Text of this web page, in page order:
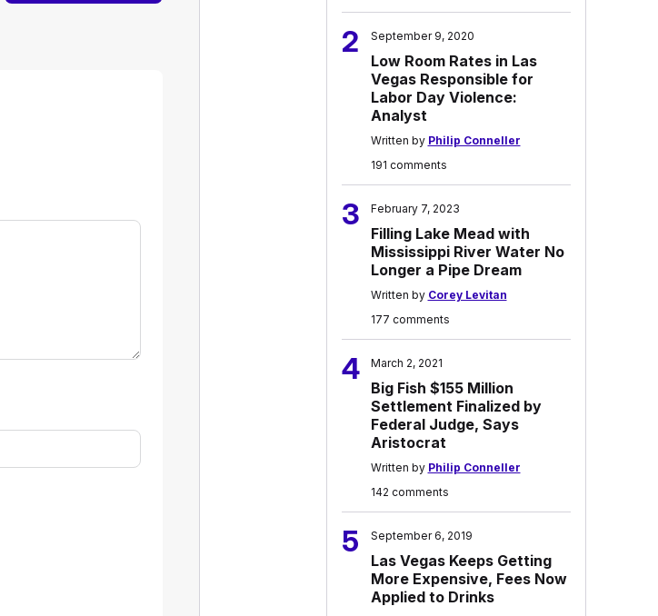
2 September 9, 2020
Low Room Rates in Las
Vegas Responsible for
Labor Day Violence:
Analyst
Written by Philip Conneller
191 comments
3 February 7, 2023
Filling Lake Mead with
Mississippi River Water No
Longer a Pipe Dream
Written by Corey Levitan
177 comments
4 March 2, 2021
Big Fish $155 Million
Settlement Finalized by
Federal Judge, Says
Aristocrat
Written by Philip Conneller
142 comments
5 September 6, 2019
Las Vegas Keeps Getting
More Expensive, Fees Now
Applied to Drinks